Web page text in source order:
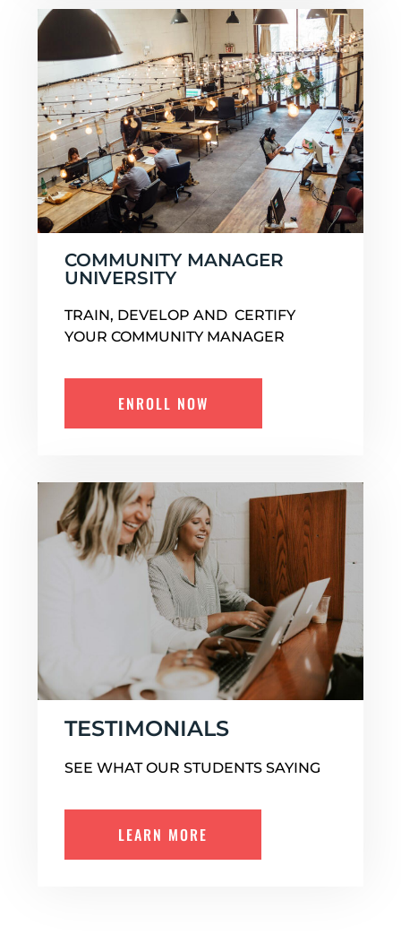
COMMUNITY MANAGER
UNIVERSITY
TRAIN, DEVELOP AND CERTIFY
YOUR COMMUNITY MANAGER
ENROLL NOW
TESTIMONIALS
SEE WHAT OUR STUDENTS SAYING
LEARN MORE